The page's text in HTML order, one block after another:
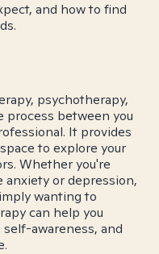
and how to find
psychotherapy,
process between you
It provides
to explore your
Whether you're
anxiety or depression,
wanting to
can help you
awareness, and